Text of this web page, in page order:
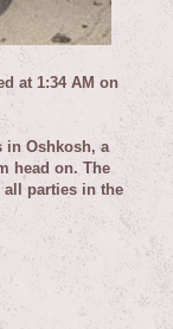
at 1:34 AM on
in Oshkosh, a
head on. The
parties in the